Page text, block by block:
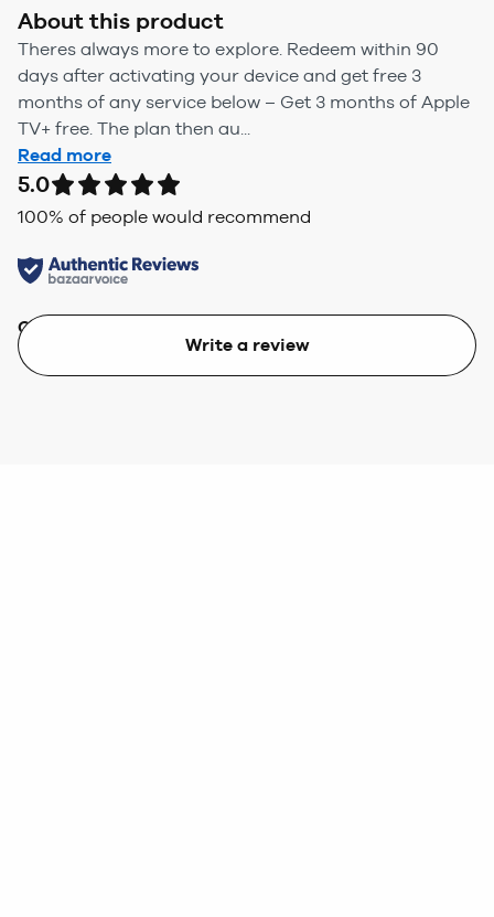
About this product
Theres always more to explore. Redeem within 90
days after activating your device and get free 3
months of any service below – Get 3 months of Apple
TV+ free. The plan then au...
Read more
5.0
100% of people would recommend
Quality
Write a review